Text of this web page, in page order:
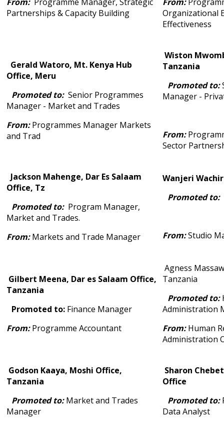
Partnerships & Capacity Building
Organizational
Effectiveness
Gerald Watoro, Mt. Kenya Hub
Office, Meru
Promoted to: Senior Programmes
Manager - Market and Trades
From:Programmes Manager Markets
and Trad
Wiston
Tanzania
Promoted to:
Manager -
From:
Sector
Jackson Mahenge, Dar Es Salaam
Office, Tz
Promoted to:Program Manager,
Market and Trades.
From:Markets and Trade Manager
Wanjeri
Promoted to:
From:Studio
Gilbert Meena, Dar es Salaam Office,
Tanzania
Promoted to: Finance Manager
From:Programme Accountant
Agness
Tanzania
Promoted to:
Administration
From:Human
Administration
Godson Kaaya, Moshi Office,
Tanzania
Promoted to:Market and Trades
Manager
Sharon
Office
Promoted to:
Data Analyst